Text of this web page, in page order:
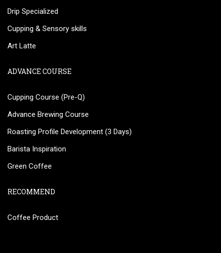
Drip Specialized
Cupping & Sensory skills
Art Latte
ADVANCE COURSE
Cupping Course (Pre-Q)
Advance Brewing Course
Roasting Profile Development (3 Days)
Barista Inspiration
Green Coffee
RECOMMEND
Coffee Product